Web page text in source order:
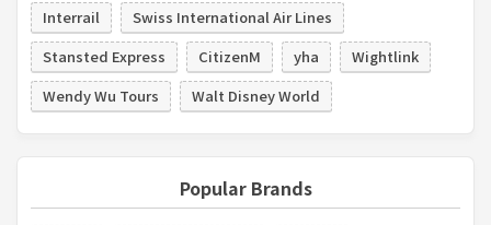
Interrail
Swiss International Air Lines
Stansted Express
CitizenM yha
Wightlink
Wendy Wu Tours
Walt Disney World
Popular Brands